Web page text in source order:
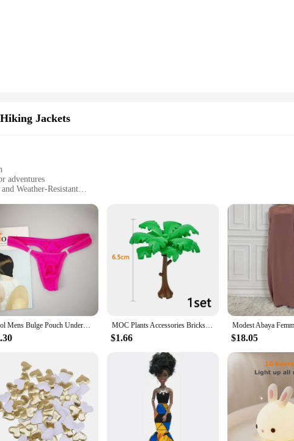
to your wardrobe. The sleek, modern style is complemented by a high-
is not just about looks; it's about functionality. The aerodynamic features
or someone who appreciates the blend of functionality and style, the GOFOIT
or casual wear, these undergarments are designed to keep you comfortable
them a practical choice for anyone looking to stand out in their daily routine or
undergarments are an excellent addition to any retailer's inventory. The unique
different. Join the ranks of GOFOIT's suppliers and provide your customers
Hiking Jackets
adventures
Weather-Resistant
Mini Drone and Accessories
are designed to withstand the rigors of the great outdoors. Constructed from
rugged terrain or navigating urban landscapes, the GOFOIT Mini Drone
the compact and lightweight build allows for unrestricted movement during
Prowess**
the GOFOIT Mini Drone Hiking Jackets are more than just a protective layer.
The drone's compact size makes it easy to carry, and its advanced features
Mini Drone Hiking Jackets a must-have for any adventure enthusiast.
to urban explorers. The sets are available for sale, making them an attractive
are not just a piece of clothing; they are a statement of adventure and
Cool Mens Bulge Pouch Underwear Button Man Underwear Sexy Hot Erotic Gay Male Thong G-String Plus Size M L XL MOC Plants Accessories Bricks 3471 2435 6064 3778 City House Trees Pine Prickly Bush Green Grass Military Building Bricks Toys
$1.66 $18.05